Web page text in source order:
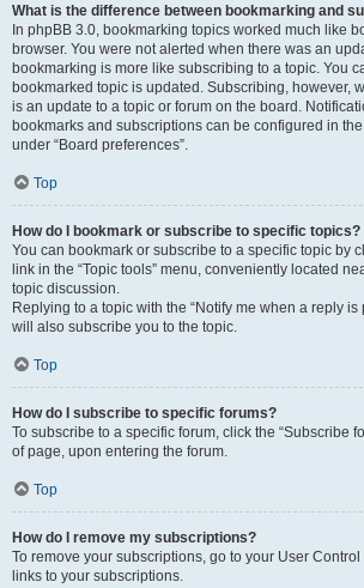
What is the difference between bookmarking and
In phpBB 3.0, bookmarking topics worked much like
browser. You were not alerted when there was an
bookmarking is more like subscribing to a topic. You
bookmarked topic is updated. Subscribing, however,
is an update to a topic or forum on the board.
bookmarks and subscriptions can be configured in
under “Board preferences”.
Top
How do I bookmark or subscribe to specific topics?
You can bookmark or subscribe to a specific topic by
link in the “Topic tools” menu, conveniently located
topic discussion.
Replying to a topic with the “Notify me when a reply is
will also subscribe you to the topic.
Top
How do I subscribe to specific forums?
To subscribe to a specific forum, click the “Subscribe
of page, upon entering the forum.
Top
How do I remove my subscriptions?
To remove your subscriptions, go to your User
links to your subscriptions.